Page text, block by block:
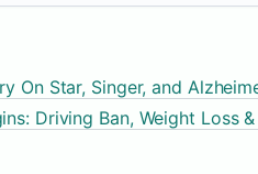
On Star, Singer, and
Driving Ban, Weight Loss